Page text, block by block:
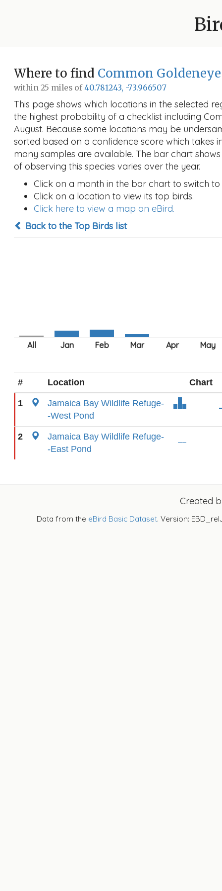
Where to find Common Goldeneye
within 25 miles of40.781243, -73.966507
This page shows which locations in the selected
the highest probability of a checklist including
August. Because some locations may be
sorted based on a confidence score which takes
many samples are available. The bar chart
of observing this species varies over the year.
Click on a month in the bar chart to switch
Click on a location to view its top birds.
Click here to view a map on eBird.
Back to the Top Birds list
# Location Chart
1
Jamaica Bay Wildlife Refuge-
-West Pond
2
Jamaica Bay Wildlife Refuge-
-East Pond
Created
Data from the eBird Basic Dataset. Version: